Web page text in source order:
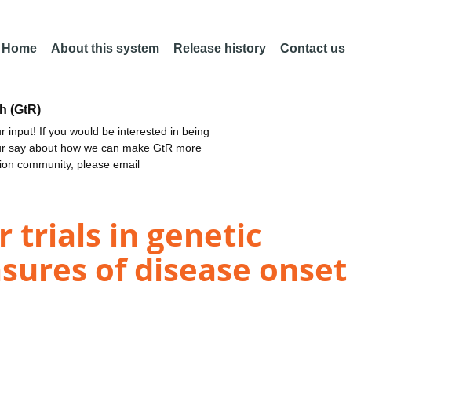
Home About this system Release history Contact us
(GtR)
input! If you would be interested in being
say about how we can make GtR more
community, please email
trials in genetic
of disease onset